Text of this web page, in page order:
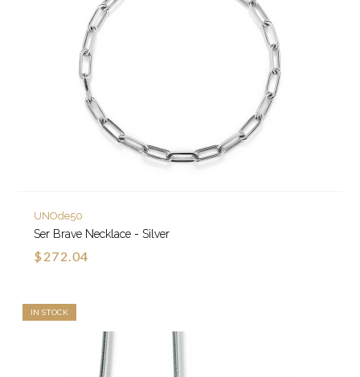
UNOde50
Ser Brave Necklace - Silver
$272.04
IN STOCK